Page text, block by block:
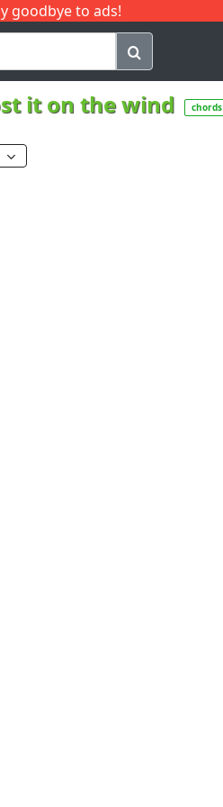
goodbye to ads!
Q
it on the wind chords